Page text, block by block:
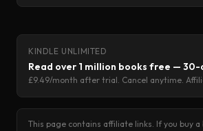
KINDLE UNLIMITED
Read over 1 million books free —
£9.49/month after trial. Cancel anytime.
This page contains affiliate links. If you buy